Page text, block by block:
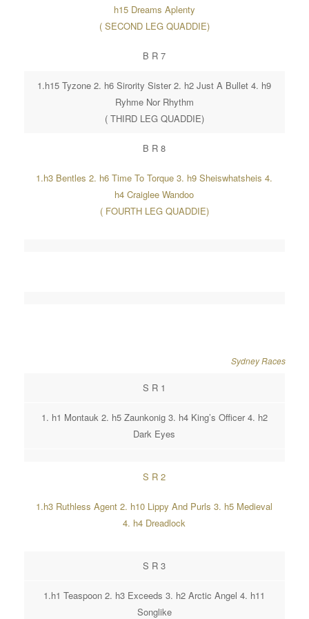
h15 Dreams Aplenty
( SECOND LEG QUADDIE)
B R 7
1.h15 Tyzone 2. h6 Sirority Sister 2. h2 Just A Bullet 4. h9
Ryhme Nor Rhythm
( THIRD LEG QUADDIE)
B R 8
1.h3 Bentles 2. h6 Time To Torque 3. h9 Sheiswhatsheis 4.
h4 Craiglee Wandoo
( FOURTH LEG QUADDIE)
Sydney Races
S R 1
1. h1 Montauk 2. h5 Zaunkonig 3. h4 King’s Officer 4. h2
Dark Eyes
S R 2
1.h3 Ruthless Agent 2. h10 Lippy And Purls 3. h5 Medieval
4. h4 Dreadlock
S R 3
1.h1 Teaspoon 2. h3 Exceeds 3. h2 Arctic Angel 4. h11
Songlike